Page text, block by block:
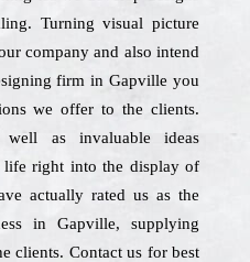
Turning visual picture
company and also intend
firm in Gapville you
we offer to the clients.
as invaluable ideas
life right into the display of
actually rated us as the
in Gapville, supplying
clients. Contact us for best